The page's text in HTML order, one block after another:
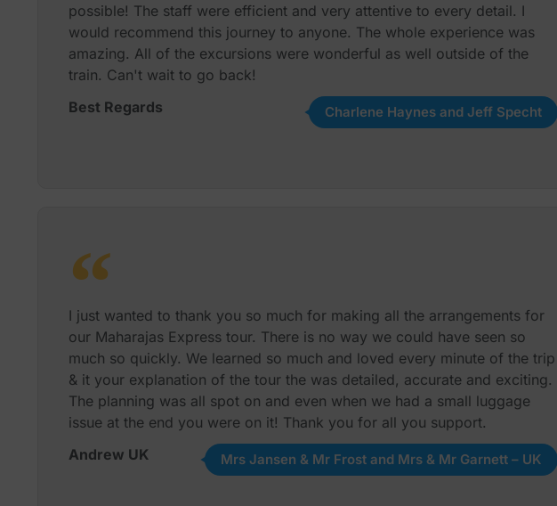
possible! The staff were efficient and very attentive to every detail. I
would recommend this journey to anyone. The whole experience was
amazing. All of the excursions were wonderful as well outside of the
train. Can't wait to go back!
Best Regards
Charlene Haynes and Jeff Specht
I just wanted to thank you so much for making all the arrangements for
our Maharajas Express tour. There is no way we could have seen so
much so quickly. We learned so much and loved every minute of the trip
& it your explanation of the tour the was detailed, accurate and exciting.
The planning was all spot on and even when we had a small luggage
issue at the end you were on it! Thank you for all you support.
Andrew UK
Mrs Jansen & Mr Frost and Mrs & Mr Garnett – UK